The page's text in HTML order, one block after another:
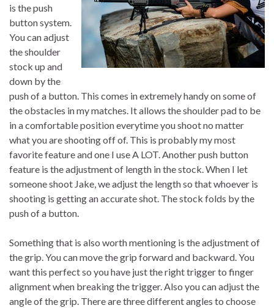
is the push
button system.
You can adjust
the shoulder
stock up and
down by the
push of a button. This comes in extremely handy on some of
the obstacles in my matches. It allows the shoulder pad to be
in a comfortable position everytime you shoot no matter
what you are shooting off of. This is probably my most
favorite feature and one I use A LOT. Another push button
feature is the adjustment of length in the stock. When I let
someone shoot Jake, we adjust the length so that whoever is
shooting is getting an accurate shot. The stock folds by the
push of a button.
Something that is also worth mentioning is the adjustment of
the grip. You can move the grip forward and backward. You
want this perfect so you have just the right trigger to finger
alignment when breaking the trigger. Also you can adjust the
angle of the grip. There are three different angles to choose